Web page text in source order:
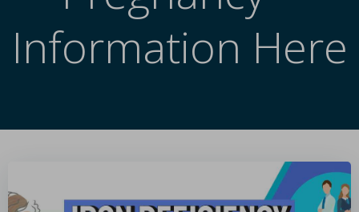
Information Here